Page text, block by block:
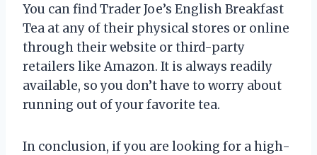
You can find Trader Joe’s English Breakfast
Tea at any of their physical stores or online
through their website or third-party
retailers like Amazon. It is always readily
available, so you don’t have to worry about
running out of your favorite tea.
In conclusion, if you are looking for a high-